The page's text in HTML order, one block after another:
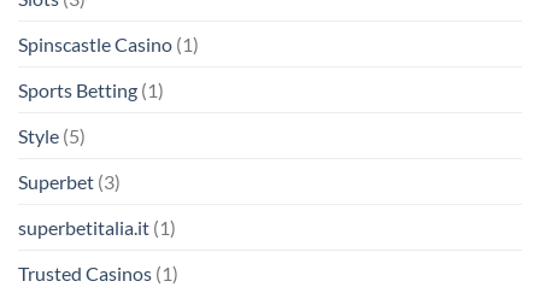
Spinscastle Casino (1)
Sports Betting (1)
Style (5)
Superbet (3)
superbetitalia.it (1)
Trusted Casinos (1)